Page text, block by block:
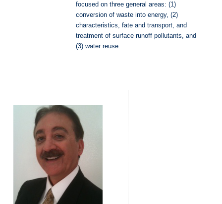
focused on three general areas: (1)
conversion of waste into energy, (2)
characteristics, fate and transport, and
treatment of surface runoff pollutants, and
(3) water reuse.